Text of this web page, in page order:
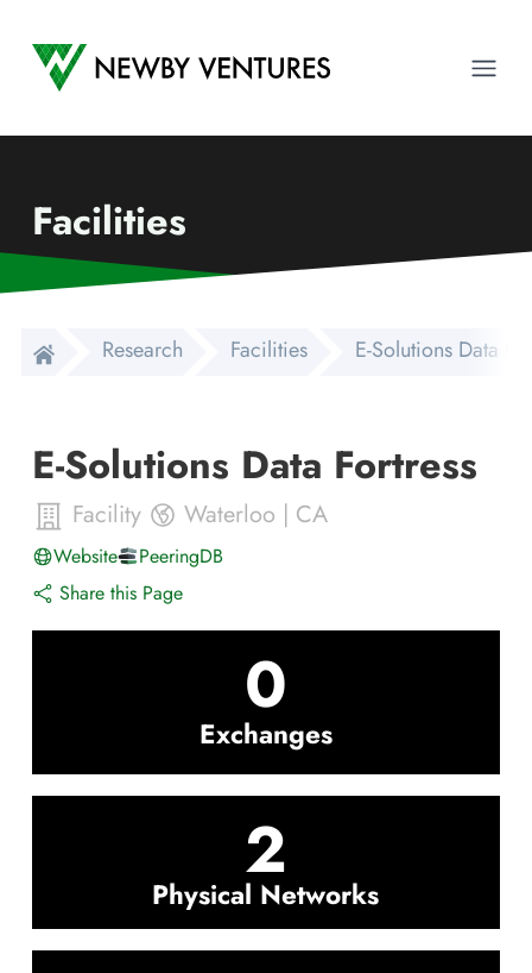
Newby Ventures
Facilities
Research Facilities E-Solutions Data
E-Solutions Data Fortress
Facility Waterloo | CA
Website
PeeringDB
Share this Page
0
Exchanges
2
Physical Networks